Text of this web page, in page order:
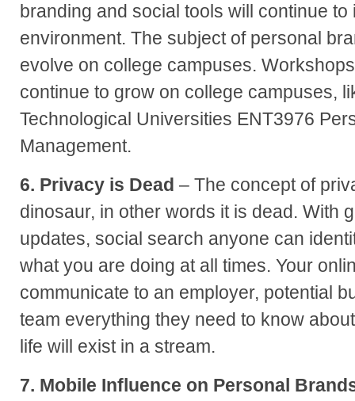
branding and social tools will continue to
environment. The subject of personal
evolve on college campuses.
continue to grow on college campuses,
Technological Universities ENT3976
Management.
6. Privacy is Dead – The concept of
dinosaur, in other words it is dead. With
updates, social search anyone can
what you are doing at all times. Your
communicate to an employer, potential
team everything they need to know
life will exist in a stream.
7. Mobile Influence on Personal